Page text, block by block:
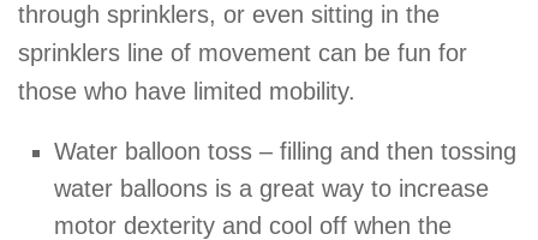
through sprinklers, or even sitting in the
sprinklers line of movement can be fun for
those who have limited mobility.
Water balloon toss – filling and then tossing
water balloons is a great way to increase
motor dexterity and cool off when the